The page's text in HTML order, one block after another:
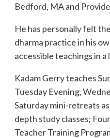
Bedford, MA and
He has personally felt
dharma practice in his
accessible teachings in
Kadam Gerry teaches
Tuesday Evening,
Saturday mini-retreats
depth study classes;
Teacher Training